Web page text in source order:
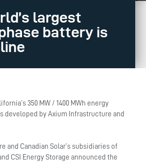
largest
battery is
350 MW / 1400 MWh energy
developed by Axium Infrastructure and
and Canadian Solar’s subsidiaries of
CSI Energy Storage announced the